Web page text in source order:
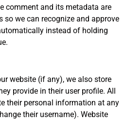
comment and its metadata are
so we can recognize and approve
instead of holding
website (if any), we also store
provide in their user profile. All
their personal information at any
their username). Website